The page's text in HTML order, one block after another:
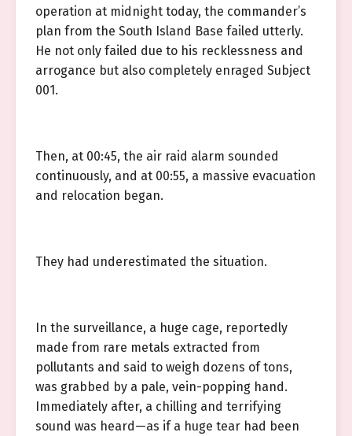
operation at midnight today, the commander’s
plan from the South Island Base failed utterly.
He not only failed due to his recklessness and
arrogance but also completely enraged Subject
001.
Then, at 00:45, the air raid alarm sounded
continuously, and at 00:55, a massive evacuation
and relocation began.
They had underestimated the situation.
In the surveillance, a huge cage, reportedly
made from rare metals extracted from
pollutants and said to weigh dozens of tons,
was grabbed by a pale, vein-popping hand.
Immediately after, a chilling and terrifying
sound was heard—as if a huge tear had been